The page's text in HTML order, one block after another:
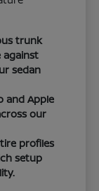
trunk
against
sedan
and Apple
our
profiles
setup